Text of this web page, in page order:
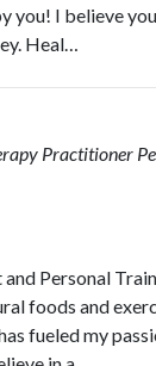
you! I believe
Heal…
Practitioner
Personal
foods and
fueled my